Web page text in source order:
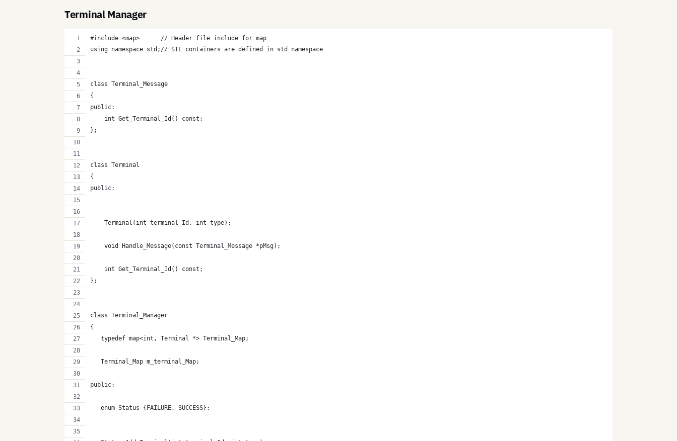
Terminal Manager
#include <map>      // Header file include for map
using namespace std;// STL containers are defined in std namespace
class Terminal_Message
{
public:
    int Get_Terminal_Id() const;
};
class Terminal
{
public:
    Terminal(int terminal_Id, int type);
    void Handle_Message(const Terminal_Message *pMsg);
    int Get_Terminal_Id() const;
};
class Terminal_Manager
{
   typedef map<int, Terminal *> Terminal_Map;
   Terminal_Map m_terminal_Map;
public:
   enum Status {FAILURE, SUCCESS};